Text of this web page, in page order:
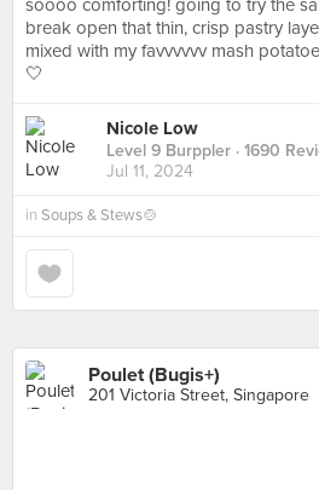
soooo comforting! going to try the
break open that thin, crisp pastry
mixed with my favvvvvv mash
🤍
Nicole Low
Level 9 Burppler · 1690
Jul 11, 2024
in Soups & Stews🍲
Poulet (Bugis+)
201 Victoria Street, Singapore